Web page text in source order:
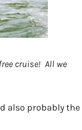
cruise! All we
also probably the